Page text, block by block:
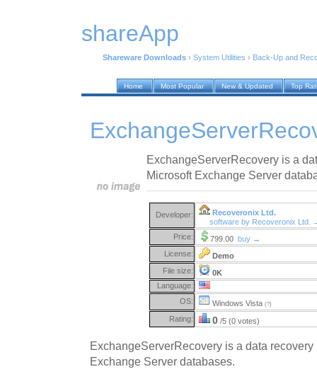
shareApp
Shareware Downloads › System Utilities › Back-Up and
Home Most Popular New & Updated Top
ExchangeServerRecovery is a
Microsoft Exchange Server
Developer:
Recoveronix Ltd.
software by Recoveronix Ltd.
Price:
799.00 buy →
License:
Demo
File size:
0K
Language:
OS:
Windows Vista (?)
Rating: 0 /5 (0 votes)
ExchangeServerRecovery is a data recovery
Exchange Server databases.